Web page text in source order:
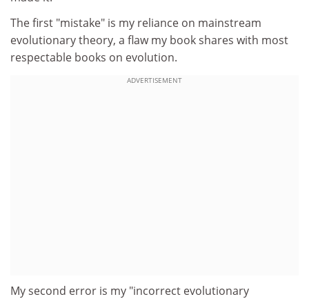
The first "mistake" is my reliance on mainstream
evolutionary theory, a flaw my book shares with most
respectable books on evolution.
ADVERTISEMENT
My second error is my "incorrect evolutionary